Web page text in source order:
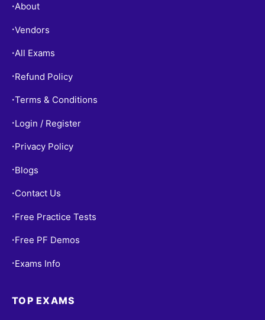
•About
•Vendors
•All Exams
• Refund Policy
•Terms & Conditions
• Login / Register
• Privacy Policy
• Blogs
• Contact Us
• Free Practice Tests
• Free PF Demos
• Exams Info
TOP EXAMS